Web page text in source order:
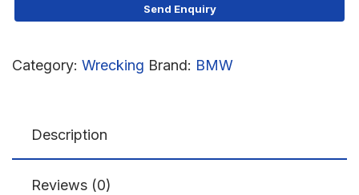
Category: Wrecking Brand: BMW
Description
Reviews (0)